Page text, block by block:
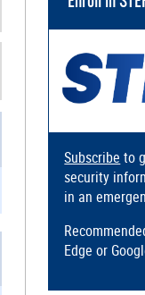
Subscribe to
security
in an
Edge or